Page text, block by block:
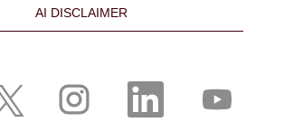
AI DISCLAIMER
O